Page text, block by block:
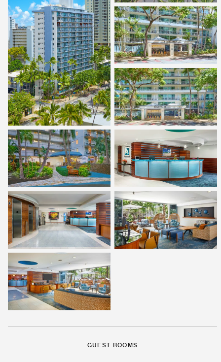
GUEST ROOMS